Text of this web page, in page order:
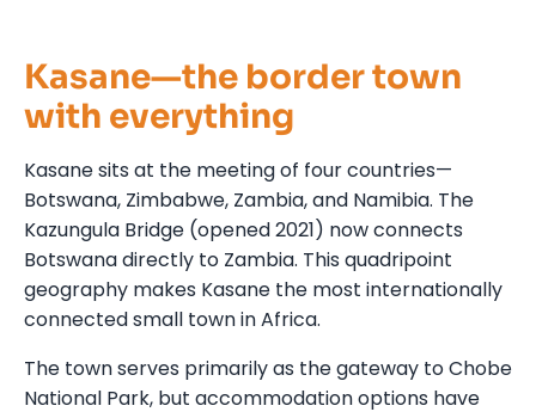
Kasane—the border town
with everything
Kasane sits at the meeting of four countries—
Botswana, Zimbabwe, Zambia, and Namibia. The
Kazungula Bridge (opened 2021) now connects
Botswana directly to Zambia. This quadripoint
geography makes Kasane the most internationally
connected small town in Africa.
The town serves primarily as the gateway to Chobe
National Park, but accommodation options have